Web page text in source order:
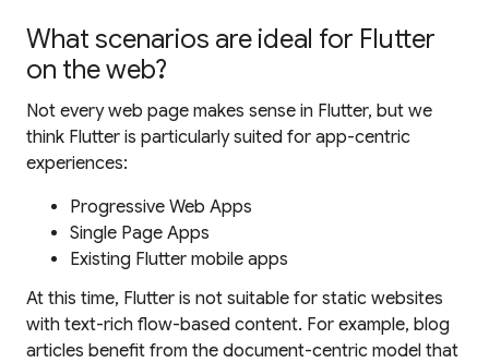
What scenarios are ideal for Flutter
on the web?
Not every web page makes sense in Flutter, but we
think Flutter is particularly suited for app-centric
experiences:
Progressive Web Apps
Single Page Apps
Existing Flutter mobile apps
At this time, Flutter is not suitable for static websites
with text-rich flow-based content. For example, blog
articles benefit from the document-centric model that